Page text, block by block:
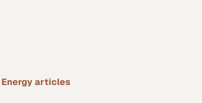
Energyarticles